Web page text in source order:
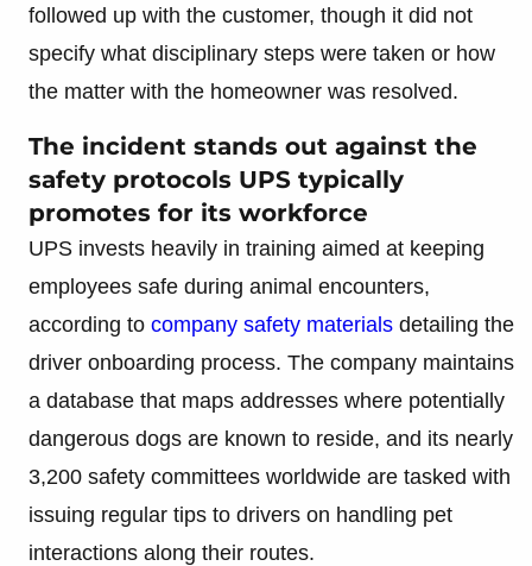
followed up with the customer, though it did not
specify what disciplinary steps were taken or how
the matter with the homeowner was resolved.
The incident stands out against the
safety protocols UPS typically
promotes for its workforce
UPS invests heavily in training aimed at keeping
employees safe during animal encounters,
according to company safety materials detailing the
driver onboarding process. The company maintains
a database that maps addresses where potentially
dangerous dogs are known to reside, and its nearly
3,200 safety committees worldwide are tasked with
issuing regular tips to drivers on handling pet
interactions along their routes.